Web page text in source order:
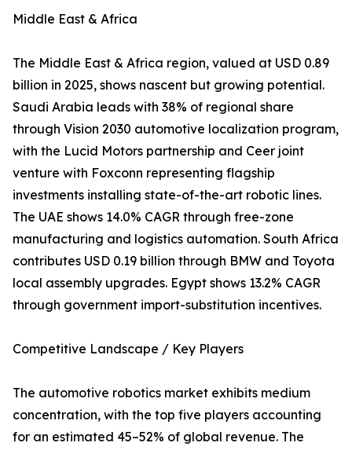
Middle East & Africa
The Middle East & Africa region, valued at USD 0.89
billion in 2025, shows nascent but growing potential.
Saudi Arabia leads with 38% of regional share
through Vision 2030 automotive localization program,
with the Lucid Motors partnership and Ceer joint
venture with Foxconn representing flagship
investments installing state-of-the-art robotic lines.
The UAE shows 14.0% CAGR through free-zone
manufacturing and logistics automation. South Africa
contributes USD 0.19 billion through BMW and Toyota
local assembly upgrades. Egypt shows 13.2% CAGR
through government import-substitution incentives.
Competitive Landscape / Key Players
The automotive robotics market exhibits medium
concentration, with the top five players accounting
for an estimated 45–52% of global revenue. The